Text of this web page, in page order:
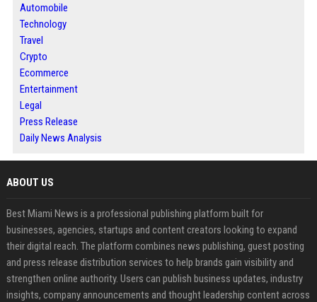
Automobile
Technology
Travel
Crypto
Ecommerce
Entertainment
Legal
Press Release
Daily News Analysis
ABOUT US
Best Miami News is a professional publishing platform built for
businesses, agencies, startups and content creators looking to expand
their digital reach. The platform combines news publishing, guest posting
and press release distribution services to help brands gain visibility and
strengthen online authority. Users can publish business updates, industry
insights, company announcements and thought leadership content across